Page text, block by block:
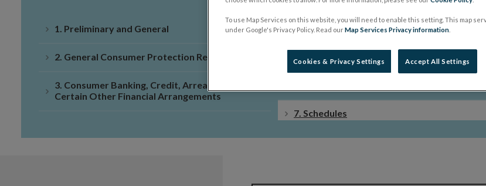
1. Preliminary and General
2. General Consumer Protection Requirements
3. Consumer Banking, Credit, Arrears and
Certain Other Financial Arrangements
4. Insurance
5. Investments
7. Schedules
To use Map Services on this website, you will need to enable this setting. This map
under Google's Privacy Policy. Read ourMap Services Privacy information
Cookies & Privacy Settings Accept All Settings